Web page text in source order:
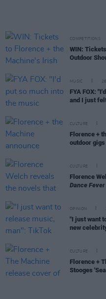
COMPETITIONS
WIN:
Outdoor
MUSIC
FYA FOX:
and I just
CULTURE
Florence +
outdoor
CULTURE
Florence
Dance Fever
OPINION
"I just want
new
CULTURE
Florence +
Stooges